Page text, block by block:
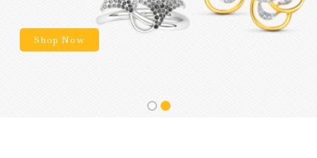
Shop Now